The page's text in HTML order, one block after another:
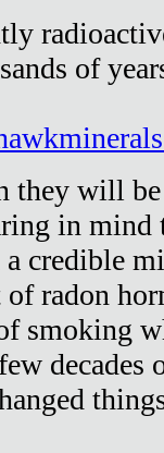
of
they will
in mind
credible
radon
smoking
decades